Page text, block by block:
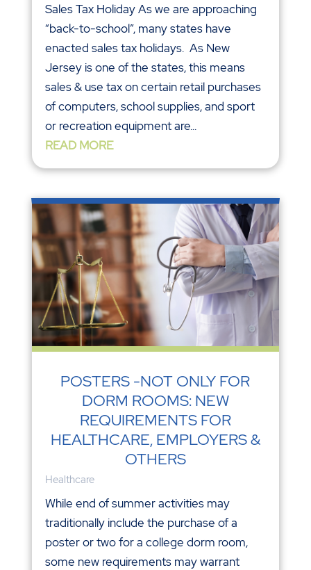
Sales Tax Holiday As we are approaching
“back-to-school”, many states have
enacted sales tax holidays. As New
Jersey is one of the states, this means
sales & use tax on certain retail purchases
of computers, school supplies, and sport
or recreation equipment are...
READ MORE
POSTERS -NOT ONLY FOR
DORM ROOMS: NEW
REQUIREMENTS FOR
HEALTHCARE, EMPLOYERS &
OTHERS
Healthcare
While end of summer activities may
traditionally include the purchase of a
poster or two for a college dorm room,
some new requirements may warrant